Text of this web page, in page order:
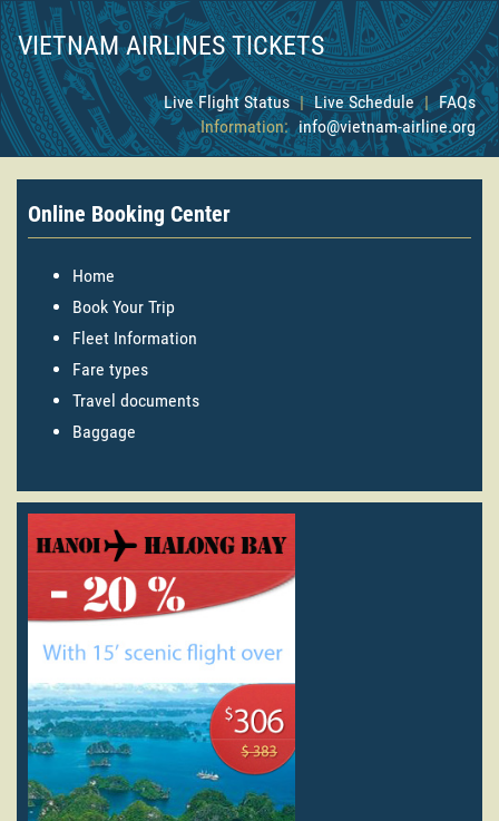
VIETNAM AIRLINES TICKETS
Live Flight Status | Live Schedule | FAQs
Information: info@vietnam-airline.org
Online Booking Center
Home
Book Your Trip
Fleet Information
Fare types
Travel documents
Baggage